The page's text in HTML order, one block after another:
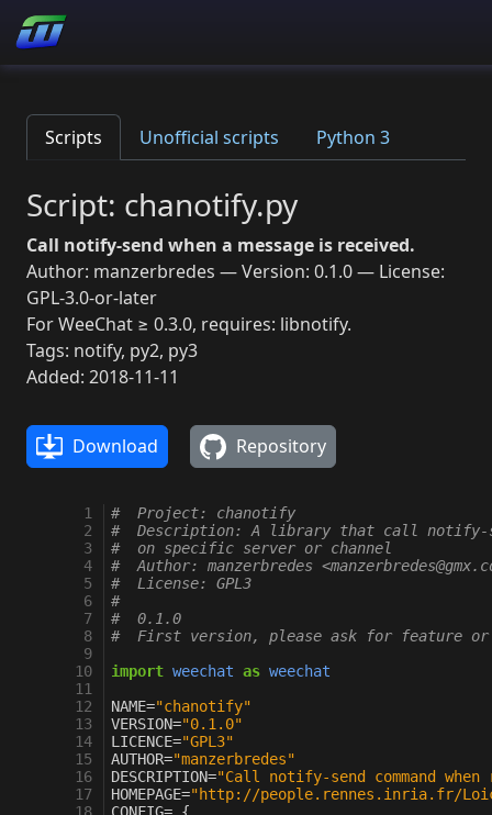
Scripts Unofficial scripts Python 3
Script: chanotify.py
Call notify-send when a message is received.
Author: manzerbredes — Version: 0.1.0 — License:
GPL-3.0-or-later
For WeeChat ≥ 0.3.0, requires: libnotify.
Tags: notify, py2, py3
Added: 2018-11-11
Download Repository
  1
  2
  3
  4
  5
  6
  7
  8
  9
10
11
12
13
14
15
16
17
#  Project: chanotify
#  Description: A library that call notify-
#  on specific server or channel
#  Author: manzerbredes
#  License: GPL3
#
#  0.1.0
#  First version, please ask for feature or
import weechat as weechat
NAME="chanotify"
VERSION="0.1.0"
LICENCE="GPL3"
AUTHOR="manzerbredes"
DESCRIPTION="Call notify-send command
HOMEPAGE="http://people.rennes.inria.fr/